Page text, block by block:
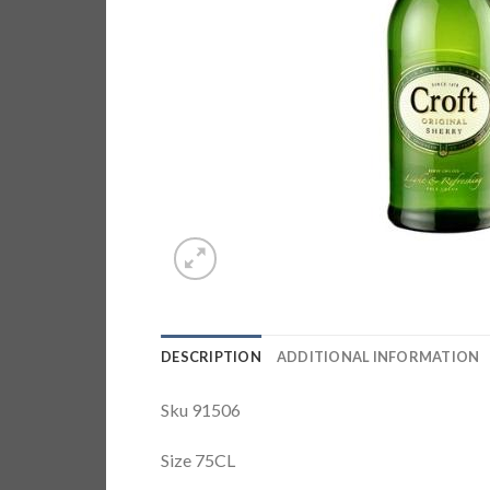
DESCRIPTION ADDITIONAL INFORMATION
Sku 91506
Size 75CL